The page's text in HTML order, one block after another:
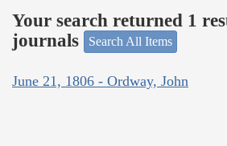
Your search returned 1
journals
Search All Items
June 21, 1806 - Ordway, John